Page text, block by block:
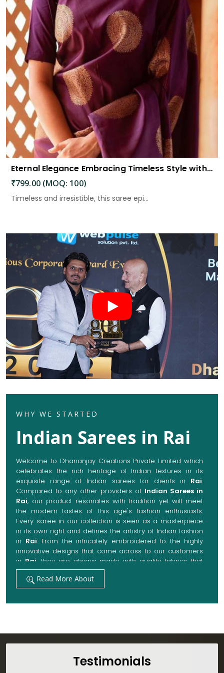
Eternal Elegance Embracing Timeless Style with the Aayna Store Silk Saree
₹799.00 (MOQ: 100)
Timeless and irresistible, this saree epi...
WHY WE STARTED
Indian Sarees in Rai
Welcome to Dhananjay Creations Private Limited which
celebrates the rich heritage of Indian textures in its
exquisite range of Indian sarees for clients in Rai.
Compared to any other providers of Indian Sarees in
Rai, our product resonates with tradition yet will meet
the modern tastes of this age's fashion enthusiasts.
Every saree in our collection is seen as a masterpiece
in its own right and defines the artistry of Indian fashion
in Rai. From the intricately embroidered to the highly
innovative designs that come across to our customers
in Rai , they are always made with quality fabrics that
add up to both elegance and comfort. We also promise
them options to suit every occasion, whether it be a
grand wedding, a festive celebration, or a casual outing
inRai.
Our manufacturing technique combines modern
innovations with traditional techniques, whereby we
achieve a range of sarees catering to all sorts of
Read More About
Testimonials